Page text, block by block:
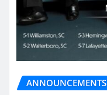
ANNOUNCEMENTS